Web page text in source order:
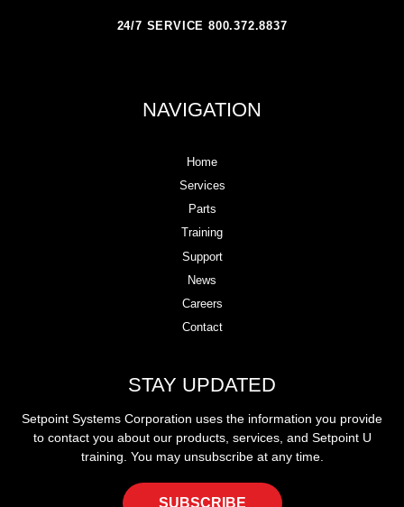
24/7 SERVICE 800.372.8837
NAVIGATION
Home
Services
Parts
Training
Support
News
Careers
Contact
STAY UPDATED
Setpoint Systems Corporation uses the information you provide
to contact you about our products, services, and Setpoint U
training. You may unsubscribe at any time.
SUBSCRIBE